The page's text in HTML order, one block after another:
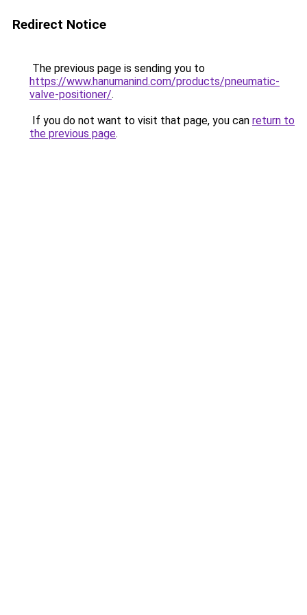
Redirect Notice
The previous page is sending you to
https://www.hanumanind.com/products/pneumatic-
valve-positioner/.
If you do not want to visit that page, you can return to
the previous page.